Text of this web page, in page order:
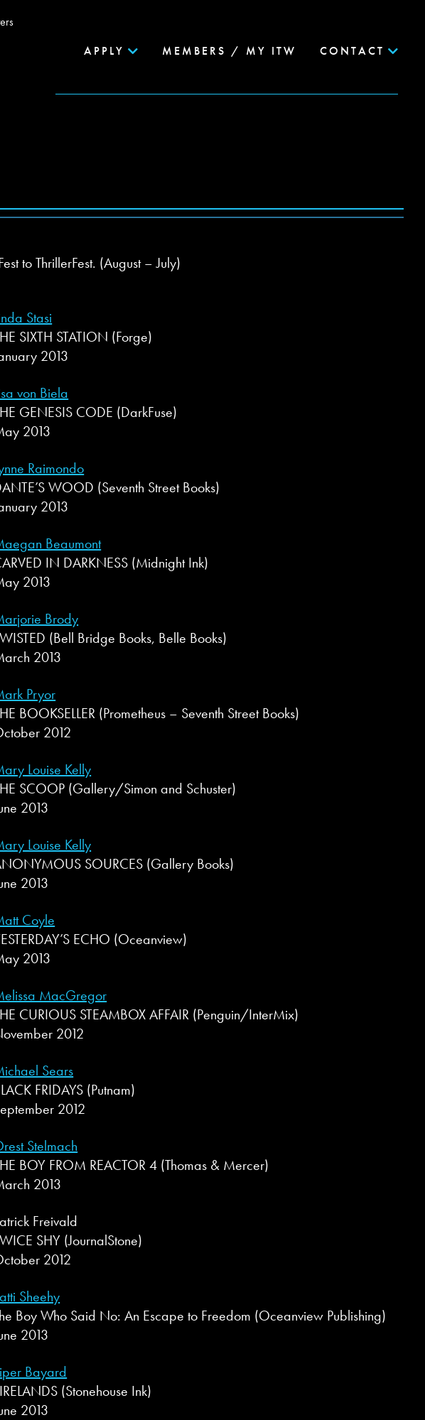
APPLY MEMBERS / MY ITW CONTACT
to ThrillerFest. (August – July)
Stasi
SIXTH STATION (Forge)
2013
von Biela
GENESIS CODE (DarkFuse)
2013
Raimondo
WOOD (Seventh Street Books)
2013
Beaumont
IN DARKNESS (Midnight Ink)
2013
Brody
(Bell Bridge Books, Belle Books)
2013
Pryor
BOOKSELLER (Prometheus – Seventh Street Books)
2012
Louise Kelly
SCOOP (Gallery/Simon and Schuster)
2013
Louise Kelly
SOURCES (Gallery Books)
2013
Coyle
ECHO (Oceanview)
2013
MacGregor
CURIOUS STEAMBOX AFFAIR (Penguin/InterMix)
2012
Sears
FRIDAYS (Putnam)
2012
Stelmach
BOY FROM REACTOR 4 (Thomas & Mercer)
2013
Freivald
SHY (JournalStone)
2012
Sheehy
Boy Who Said No: An Escape to Freedom (Oceanview Publishing)
2013
Bayard
(Stonehouse Ink)
2013